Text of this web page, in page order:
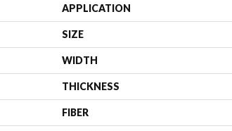
APPLICATION
SIZE
WIDTH
THICKNESS
FIBER